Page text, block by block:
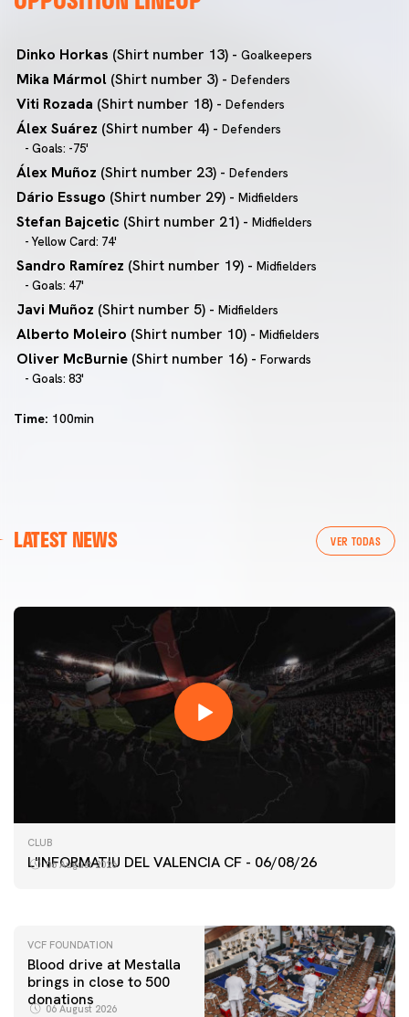
Dinko Horkas (Shirt number 13) - Goalkeepers
Mika Mármol (Shirt number 3) - Defenders
Viti Rozada (Shirt number 18) - Defenders
Álex Suárez (Shirt number 4) - Defenders
- Goals: -75'
Álex Muñoz (Shirt number 23) - Defenders
Dário Essugo (Shirt number 29) - Midfielders
Stefan Bajcetic (Shirt number 21) - Midfielders
- Yellow Card: 74'
Sandro Ramírez (Shirt number 19) - Midfielders
- Goals: 47'
Javi Muñoz (Shirt number 5) - Midfielders
Alberto Moleiro (Shirt number 10) - Midfielders
Oliver McBurnie (Shirt number 16) - Forwards
- Goals: 83'
Time: 100min
LATEST NEWS VER TODAS
VALENCIA CF TRAINING SESSION 7/8/2026
CLUB
L'INFORMATIU DEL VALENCIA CF - 06/08/26
06 August 2026
FIRST TEAM
VALENCIA CF TRAINING SESSION 6/8/2026
VCF FOUNDATION
Blood drive at Mestalla
brings in close to 500
donations
06 August 2026